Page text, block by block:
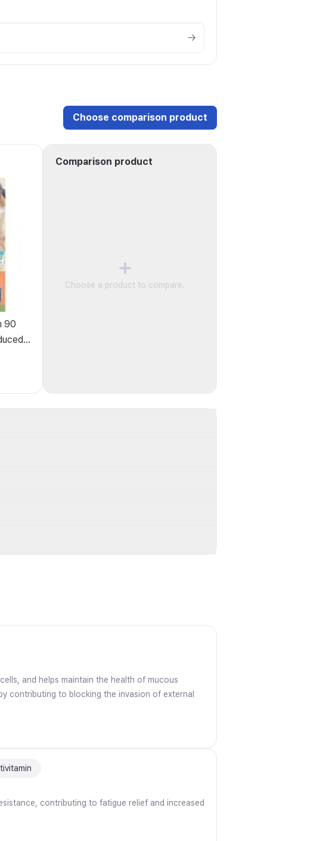
Choose comparison product
90
Comparison product
Choose a product to compare.
and helps maintain the health of mucous
contributing to blocking the invasion of external
contributing to fatigue relief and increased